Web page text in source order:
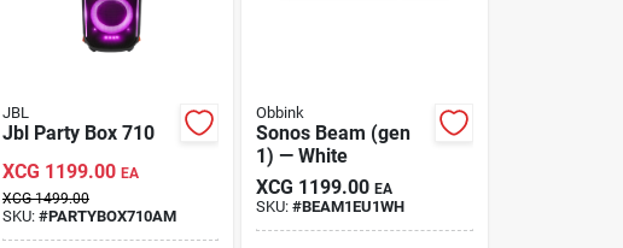
JBL
Jbl Party Box 710
XCG 1199.00 EA
XCG 1499.00
SKU: #PARTYBOX710AM
Obbink
Sonos Beam (gen
1) — White
XCG 1199.00 EA
SKU:#BEAM1EU1WH